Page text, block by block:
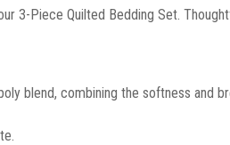
3-Piece Quilted Bedding Set.
blend, combining the softness and